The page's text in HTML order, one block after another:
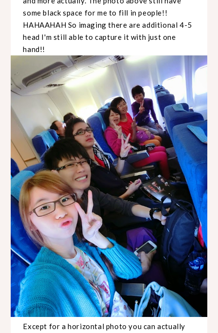
some black space for me to fill in people!!
HAHAAHAH So imaging there are additional 4-5
head I'm still able to capture it with just one
hand!!
Except for a horizontal photo you can actually